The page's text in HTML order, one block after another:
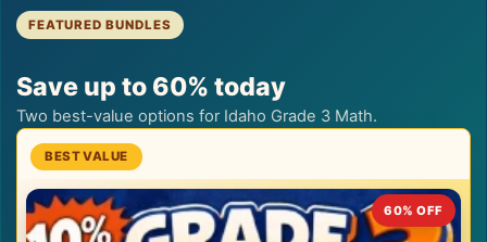
FEATURED BUNDLES
Save up to 60% today
Two best-value options for Idaho Grade 3 Math.
60% OFF